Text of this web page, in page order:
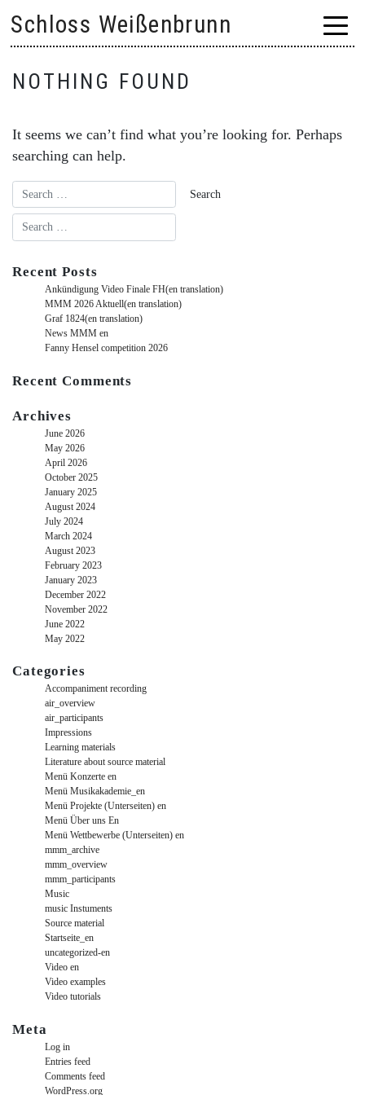
content
Schloss Weißenbrunn
NOTHING FOUND
It seems we can’t find what you’re looking for. Perhaps
searching can help.
Recent Posts
Ankündigung Video Finale FH(en translation)
MMM 2026 Aktuell(en translation)
Graf 1824(en translation)
News MMM en
Fanny Hensel competition 2026
Recent Comments
Archives
June 2026
May 2026
April 2026
October 2025
January 2025
August 2024
July 2024
March 2024
August 2023
February 2023
January 2023
December 2022
November 2022
June 2022
May 2022
Categories
Accompaniment recording
air_overview
air_participants
Impressions
Learning materials
Literature about source material
Menü Konzerte en
Menü Musikakademie_en
Menü Projekte (Unterseiten) en
Menü Über uns En
Menü Wettbewerbe (Unterseiten) en
mmm_archive
mmm_overview
mmm_participants
Music
music Instuments
Source material
Startseite_en
uncategorized-en
Video en
Video examples
Video tutorials
Meta
Log in
Entries feed
Comments feed
WordPress.org